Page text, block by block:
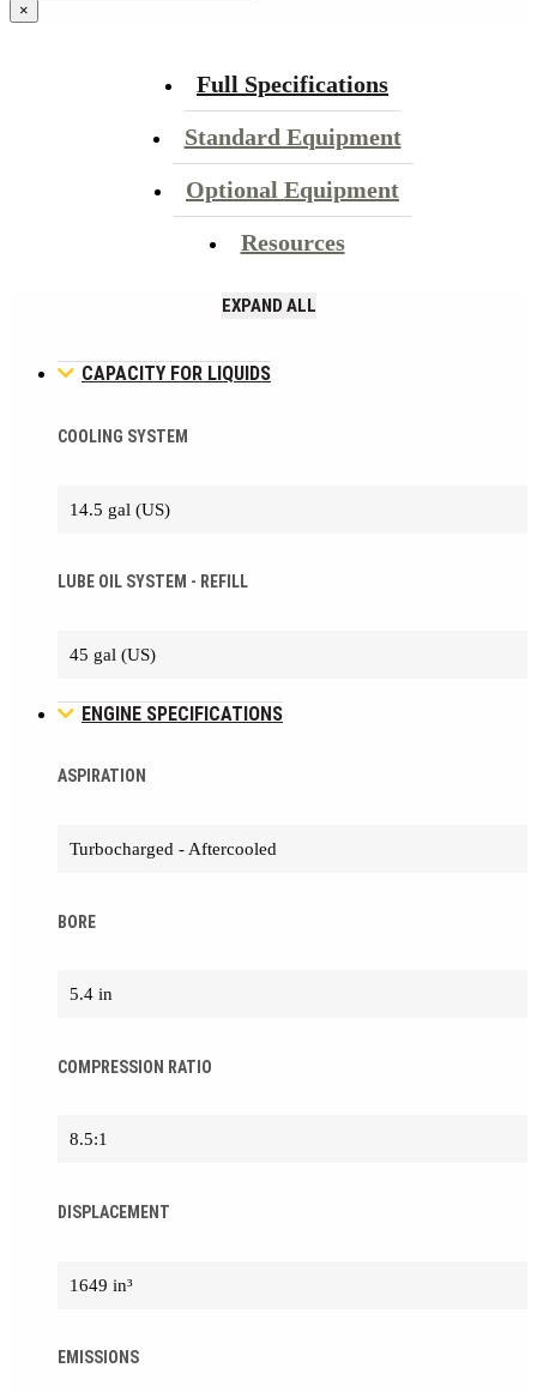
×
Full Specifications
Standard Equipment
Optional Equipment
Resources
EXPAND ALL
CAPACITY FOR LIQUIDS
COOLING SYSTEM
14.5 gal (US)
LUBE OIL SYSTEM - REFILL
45 gal (US)
ENGINE SPECIFICATIONS
ASPIRATION
Turbocharged - Aftercooled
BORE
5.4 in
COMPRESSION RATIO
8.5:1
DISPLACEMENT
1649 in³
EMISSIONS